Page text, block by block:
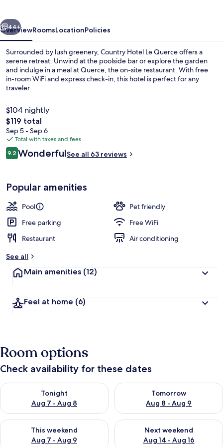
Next
44+
OverviewRoomsLocationPolicies
Surrounded by lush greenery, Country Hotel Le Querce offers a
serene retreat. Unwind at the poolside bar or explore the garden
and indulge in a meal at Querce, the on-site restaurant. With free
in-room WiFi and express check-in, this hotel is perfect for any
traveler.
$104 nightly
The
total
price
is
$119
$119 total
Sep 5 - Sep 6
Total with taxes and fees
Reviews
9.29.2 out of 10
WonderfulSee all 63 reviews
Popular amenities
Pool
Pet friendly
Free parking
Free WiFi
Restaurant
Air conditioning
See all
Main amenities (12)
Feel at home (6)
Room options
Check availability for these dates
Tonight
Aug 7 - Aug 8
Check availability for tonight Aug 7 - Aug 8
Tomorrow
Aug 8 - Aug 9
Check availability for
This weekend
Aug 7 - Aug 9
Check availability for this weekend Aug 7 - Aug 9
Next weekend
Aug 14 - Aug 16
Check availability for next